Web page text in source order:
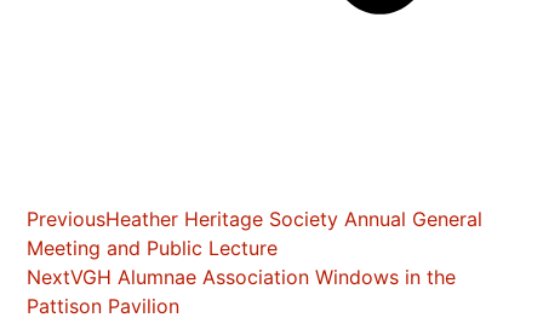
PreviousHeather Heritage Society Annual General
Meeting and Public Lecture
NextVGH Alumnae Association Windows in the
Pattison Pavilion